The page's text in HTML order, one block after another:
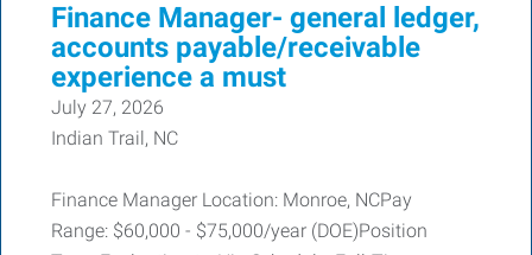
Finance Manager- general ledger,
accounts payable/receivable
experience a must
July 27, 2026
Indian Trail, NC
Finance Manager Location: Monroe, NCPay
Range: $60,000 - $75,000/year (DOE)Position